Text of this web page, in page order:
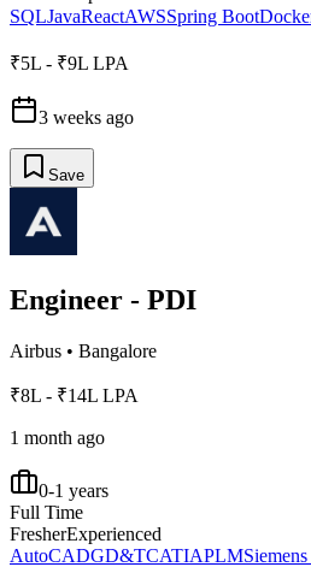
SQLJavaReactAWSSpring Boot
₹5L - ₹9L LPA
3 weeks ago
Save
Engineer - PDI
Airbus • Bangalore
₹8L - ₹14L LPA
1 month ago
0-1 years
Full Time
FresherExperienced
AutoCADGD&TCATIAPLM